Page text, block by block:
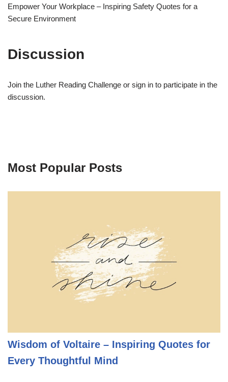
Empower Your Workplace – Inspiring Safety Quotes for a
Secure Environment
Discussion
Join the Luther Reading Challenge or sign in to participate in the
discussion.
Most Popular Posts
Wisdom of Voltaire – Inspiring Quotes for
Every Thoughtful Mind